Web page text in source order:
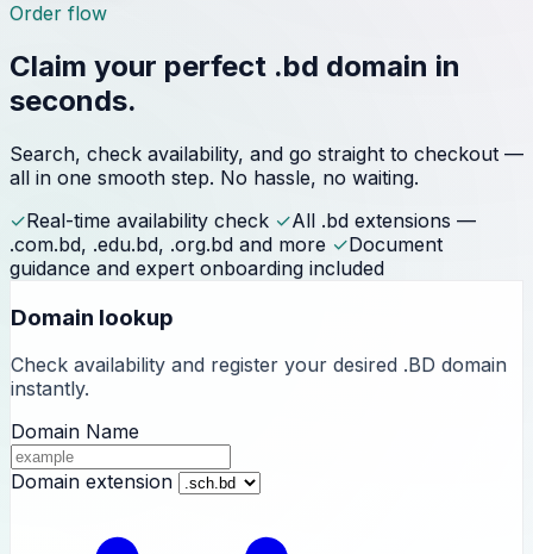
Order flow
Claim your perfect .bd domain in
seconds.
Search, check availability, and go straight to checkout —
all in one smooth step. No hassle, no waiting.
✓Real-time availability check ✓All .bd extensions —
.com.bd, .edu.bd, .org.bd and more ✓Document
guidance and expert onboarding included
Domain lookup
Check availability and register your desired .BD domain
instantly.
Domain Name
Domain extension